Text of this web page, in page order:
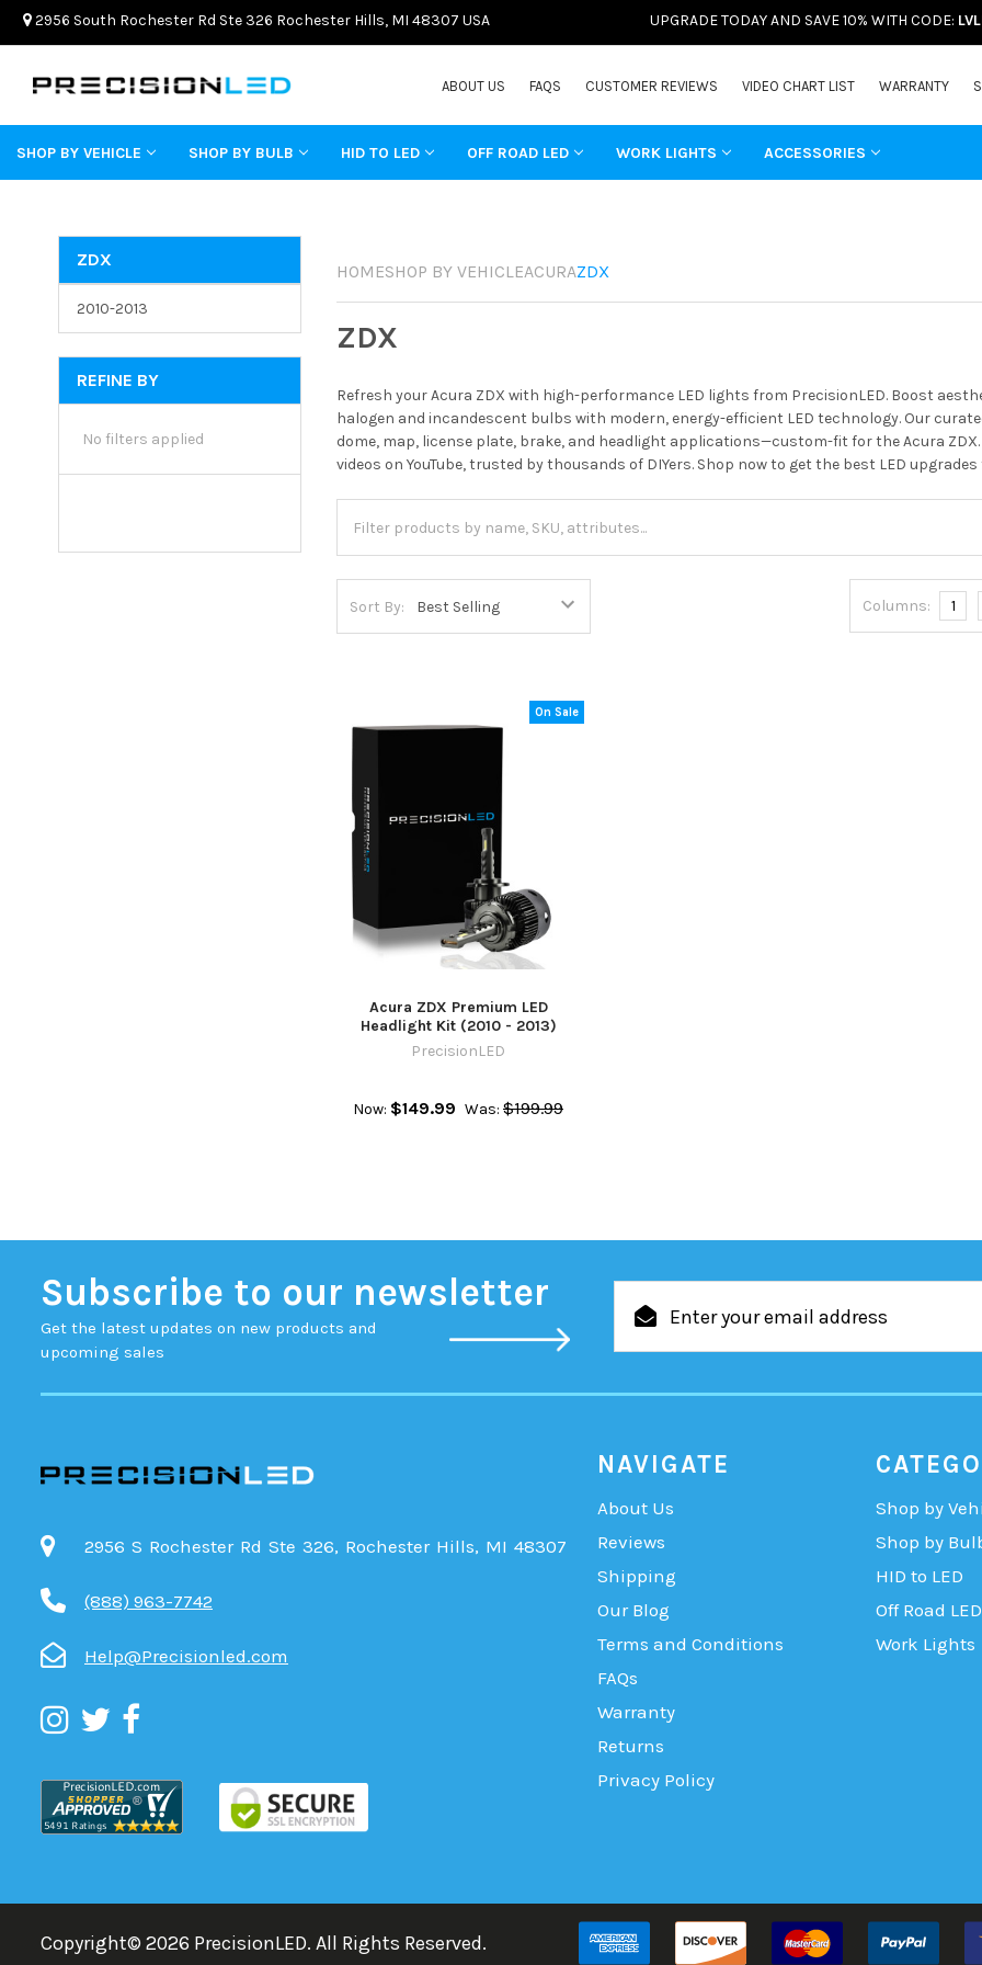
2956 South Rochester Rd Ste 326 Rochester Hills, MI 48307 USA UPGRADE TODAY AND SAVE 10% WITH CODE:
ABOUT US FAQS CUSTOMER REVIEWS VIDEO CHART LIST WARRANTY
SHOP BY VEHICLE SHOP BY BULB HID TO LED OFF ROAD LED WORK LIGHTS ACCESSORIES
ZDX
2010-2013
REFINE BY
No filters applied
HOMESHOP BY VEHICLEACURAZDX
ZDX
Refresh your Acura ZDX with high-performance LED lights from PrecisionLED. Boost
halogen and incandescent bulbs with modern, energy-efficient LED technology. Our
dome, map, license plate, brake, and headlight applications—custom-fit for the Acura
videos on YouTube, trusted by thousands of DIYers. Shop now to get the best LED
Sort By: Columns: 1
On Sale
Acura ZDX Premium LED
Headlight Kit (2010 - 2013)
PrecisionLED
Now: $149.99 Was: $199.99
Subscribe to our newsletter
Get the latest updates on new products and
upcoming sales
Address
2956 S Rochester Rd Ste 326, Rochester Hills, MI 48307
(888) 963-7742
Help@Precisionled.com
NAVIGATE
About Us
Reviews
Shipping
Our Blog
Terms and Conditions
FAQs
Warranty
Returns
Privacy Policy
Shop by
Shop by
HID to LED
Off Road LED
Work Lights
Copyright© 2026 PrecisionLED. All Rights Reserved.